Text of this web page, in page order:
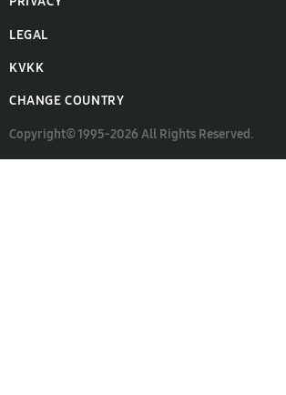
LEGAL
KVKK
CHANGE COUNTRY
Copyright© 1995-2026 All Rights Reserved.